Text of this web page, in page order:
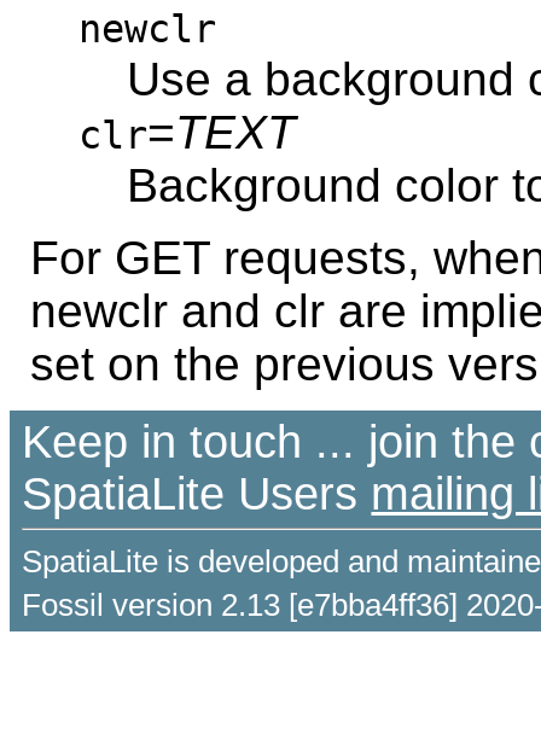
newclr
Use a background
clr=TEXT
Background color
For GET requests,
newclr and clr are
set on the previous
Keep in touch ... join the
SpatiaLite Users mailing
SpatiaLite is developed and
Fossil version 2.13 [e7bba4ff36]